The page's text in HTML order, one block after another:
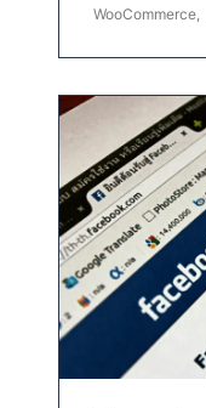
WooCommerce